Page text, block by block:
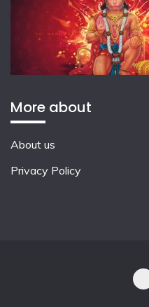
More about
About us
Privacy Policy